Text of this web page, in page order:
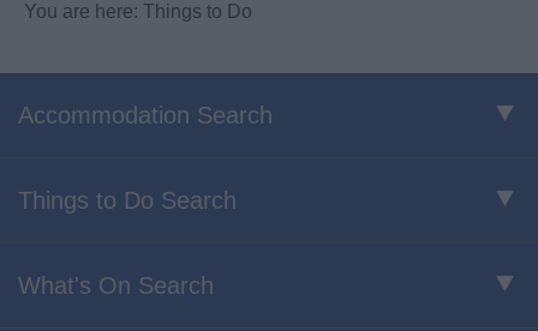
You are here: Things to Do
Accommodation Search
Things to Do Search
What's On Search